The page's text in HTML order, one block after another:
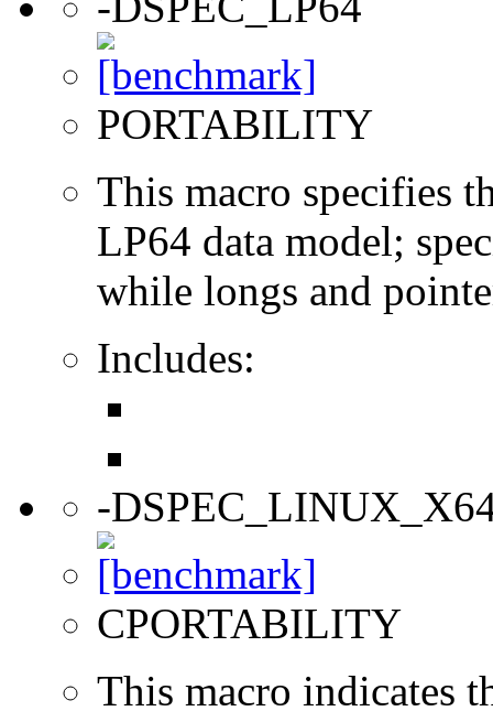
PORTABILITY
This macro specifies
LP64 data model;
while longs and
Includes:
-
CPORTABILITY
This macro indicates